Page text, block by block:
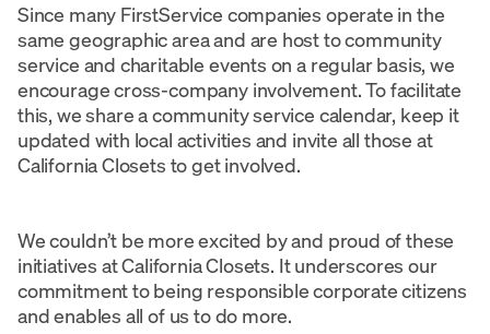
Since many FirstService companies operate in the
same geographic area and are host to community
service and charitable events on a regular basis, we
encourage cross-company involvement. To facilitate
this, we share a community service calendar, keep it
updated with local activities and invite all those at
California Closets to get involved.
We couldn’t be more excited by and proud of these
initiatives at California Closets. It underscores our
commitment to being responsible corporate citizens
and enables all of us to do more.